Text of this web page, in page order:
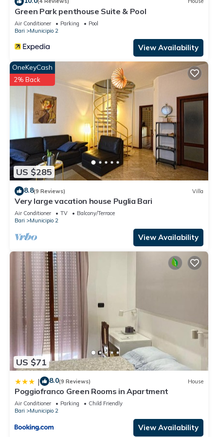
Green Park penthouse Suite & Pool
Air Conditioner Parking
Pool
Bari
Municipio 2
View Availability
US $285
OneKeyCash
2% Back
8.8(9 Reviews) Villa
Very large vacation house Puglia Bari
Air Conditioner TV
Balcony/Terrace
Bari
Municipio 2
View Availability
US $71
| 8.0(9 Reviews) House
Poggiofranco Green Rooms in Apartment
Air Conditioner Parking
Child Friendly
Bari
Municipio 2
View Availability